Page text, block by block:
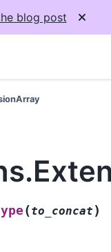
blog post
(to_concat )